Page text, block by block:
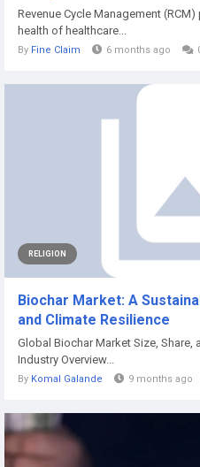
Revenue Cycle Management
health of healthcare...
By Fine Claim 6 months ago
RELIGION
Biochar Market: A
and Climate Resilience
Global Biochar Market Size, Share,
Industry Overview...
By Komal Galande 9 months ago